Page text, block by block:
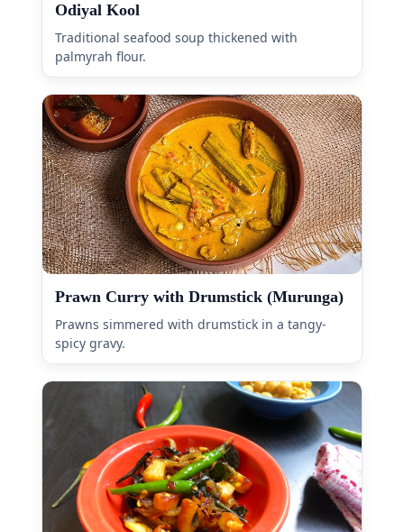
Odiyal Kool
Traditional seafood soup thickened with
palmyrah flour.
Prawn Curry with Drumstick (Murunga)
Prawns simmered with drumstick in a tangy-
spicy gravy.